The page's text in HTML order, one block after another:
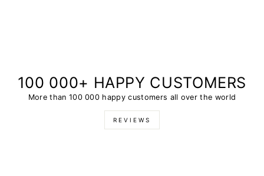
100 000+ HAPPY CUSTOMERS
More than 100 000 happy customers all over the world
REVIEWS